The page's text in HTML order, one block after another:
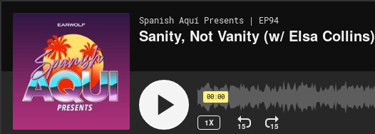
Spanish Aquí Presents | EP94
Sanity, Not Vanity (w/ Elsa Collins)
00:00
1X 15 15